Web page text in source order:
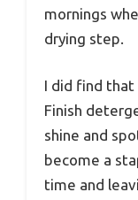
mornings
drying step.
I did find
Finish
shine and
become a
time and